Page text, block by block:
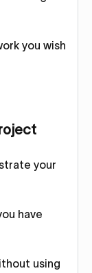
you wish
your
have
using